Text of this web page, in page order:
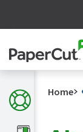
Home